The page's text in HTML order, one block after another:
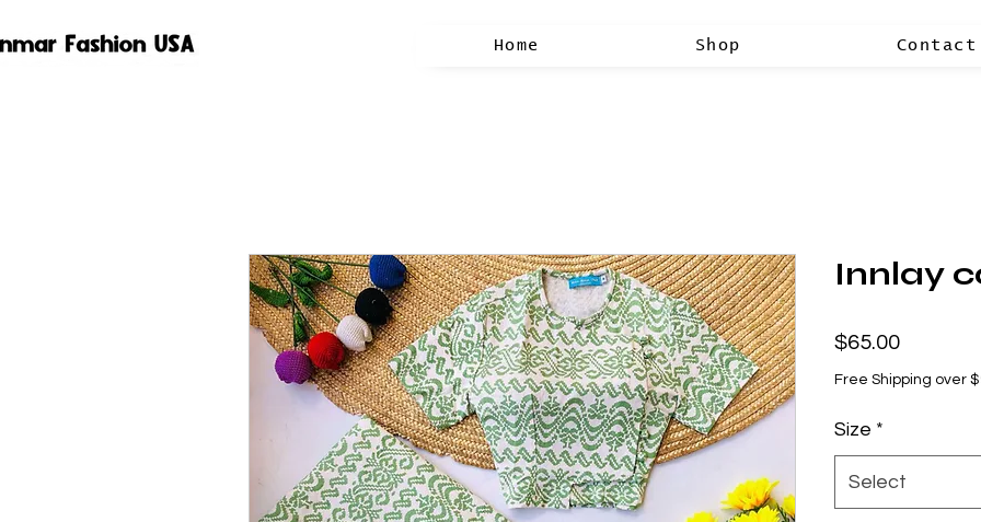
Home Shop Contact
Innlay
$65.00Price
Free Shipping over
Size *
Select